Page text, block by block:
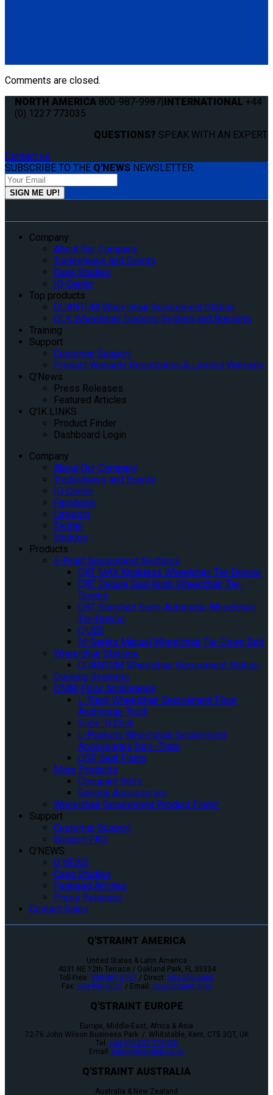
Comments are closed.
NORTH AMERICA 800-987-9987 INTERNATIONAL +44
(0) 1227 773035
QUESTIONS? SPEAK WITH AN EXPERT.
Contact us
SUBSCRIBE TO THE Q'NEWS NEWSLETTER:
Company
About Our Company
Tradeshows and Events
Case Studies
IQ Center
Top products
QUANTUM Wheelchair Securement Station
QLK Wheelchair Docking System and Brackets
Training
Support
Customer Support
Product Warranty Registration & Limited Warranty
Q’News
Press Releases
Featured Articles
Q’IK LINKS
Product Finder
Dashboard Login
Company
About Our Company
Tradeshows and Events
IQ Center
Facebook
Linkedin
Twitter
Youtube
Products
4-Point Securement Systems
QRT MAX Knobless Wheelchair Tie-Downs
QRT Deluxe Dual Knob Wheelchair Tie-
Downs
QRT Standard Semi-Automatic Wheelchair
Tie-Downs
Q’UBE
M-Series Manual Wheelchair Tie-Down Belt
Wheelchair Stations
QUANTUM Wheelchair Securement Station
Docking Systems
OMNI Floor Anchorages
L-Track Wheelchair Securement Floor
Anchorage Track
Slide ‘N Click
L-Pockets Wheelchair Securement
Accessories for L-Track
QSF Seat Fixing
More Products
Occupant Belts
General Accessories
Wheelchair Securement Product Finder
Support
Customer Support
Support FAQ
Q’NEWS
Q’NEWS
Case Studies
Featured Articles
Press Releases
Contact Sales
Q'STRAINT AMERICA
United States & Latin America
4031 NE 12th Terrace / Oakland Park, FL 33334
Toll-Free: 800-987-9987 / Direct: 954-986-6665
Fax: 954-986-0021 / Email: cs@qstraint.com
Q'STRAINT EUROPE
Europe, Middle-East, Africa & Asia
72-76 John Wilson Business Park / Whitstable, Kent, CT5 3QT, UK
Tel: +44 (0)1227 773035
Email: sales@qstraint.co.uk
Q'STRAINT AUSTRALIA
Australia & New Zealand